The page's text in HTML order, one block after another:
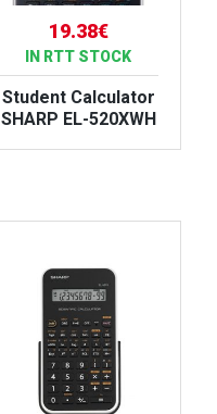
19.38€
IN RTT STOCK
Student Calculator
SHARP EL-520XWH